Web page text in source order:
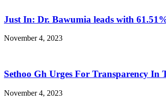
Just In: Dr. Bawumia leads with
November 4, 2023
Sethoo Gh Urges For Transparency In
November 4, 2023